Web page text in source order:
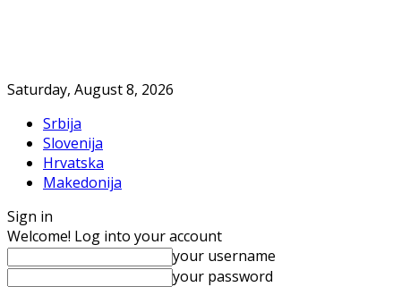
Saturday, August 8, 2026
Srbija
Slovenija
Hrvatska
Makedonija
Sign in
Welcome! Log into your account
your username
your password